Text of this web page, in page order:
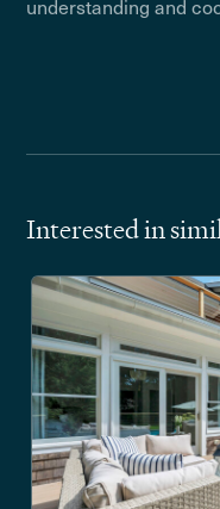
understanding and
Interested in